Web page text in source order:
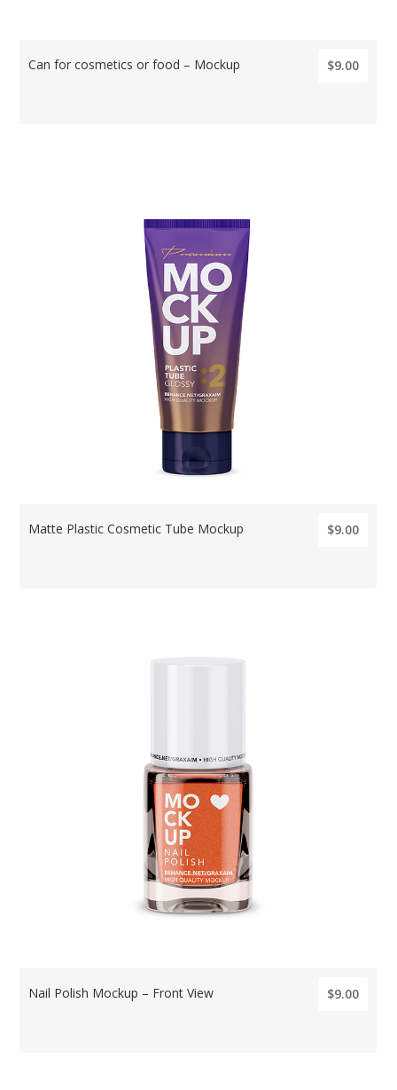
Can for cosmetics or food – Mockup $9.00
Matte Plastic Cosmetic Tube Mockup $9.00
Nail Polish Mockup – Front View $9.00